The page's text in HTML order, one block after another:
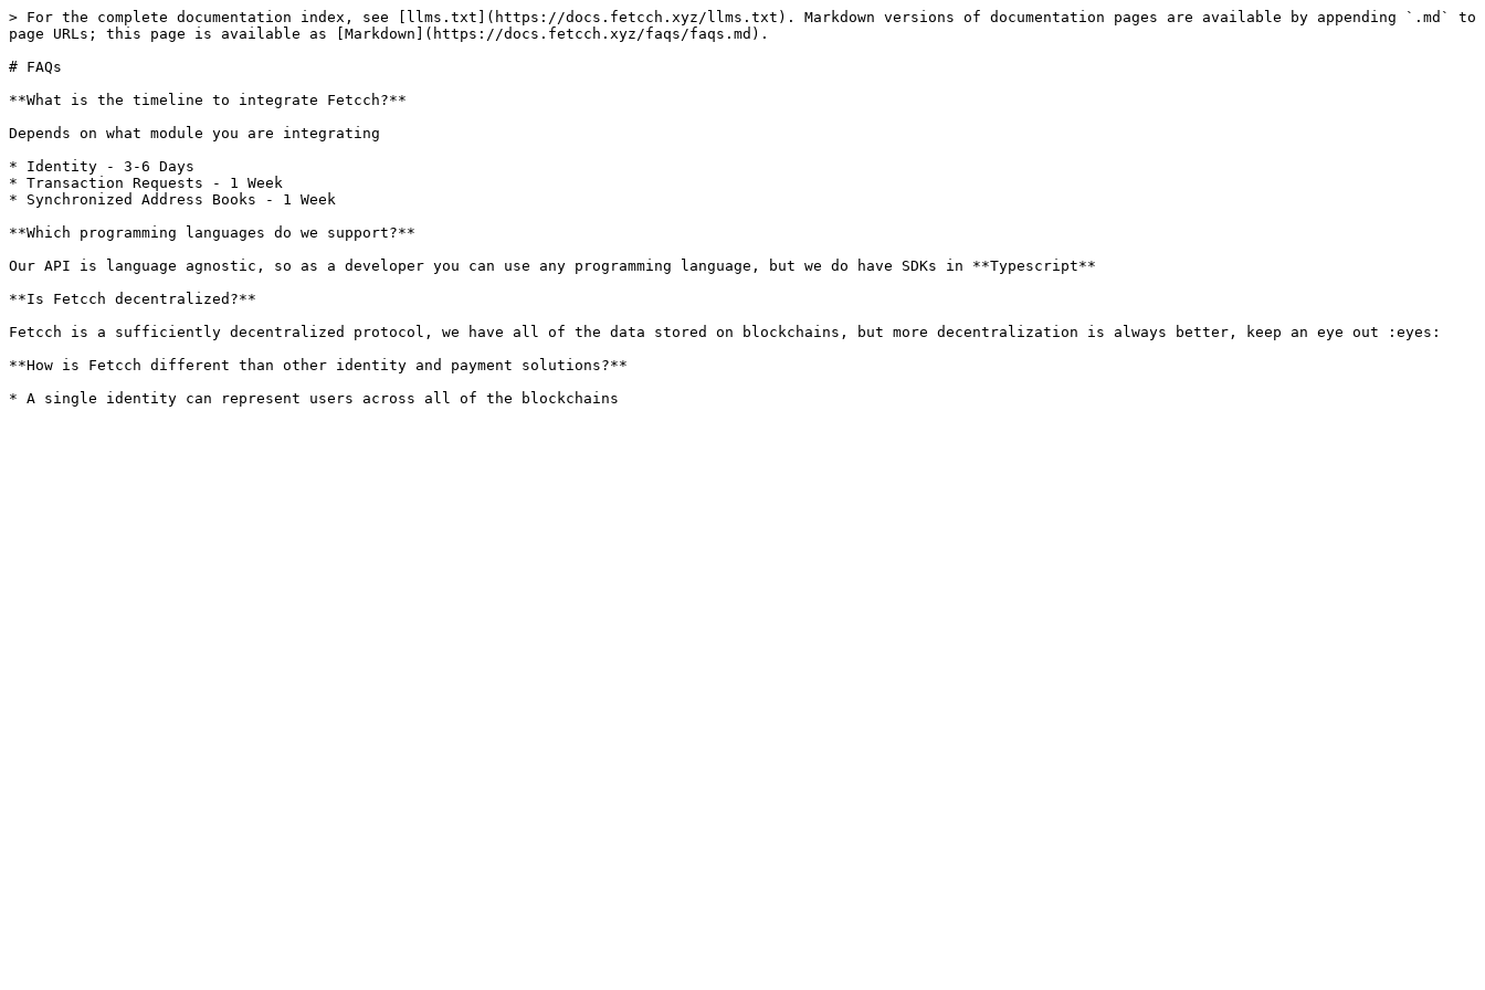
> For the complete documentation index, see [llms.txt](https://docs.fetcch.xyz/llms.txt). Markdown versions of documentation pages are available by appending `.md` to
page URLs; this page is available as [Markdown](https://docs.fetcch.xyz/faqs/faqs.md).
# FAQs
**What is the timeline to integrate Fetcch?**
Depends on what module you are integrating
* Identity - 3-6 Days
* Transaction Requests - 1 Week
* Synchronized Address Books - 1 Week
**Which programming languages do we support?**
Our API is language agnostic, so as a developer you can use any programming language, but we do have SDKs in **Typescript**
**Is Fetcch decentralized?**
Fetcch is a sufficiently decentralized protocol, we have all of the data stored on blockchains, but more decentralization is always better, keep an eye out :eyes:
**How is Fetcch different than other identity and payment solutions?**